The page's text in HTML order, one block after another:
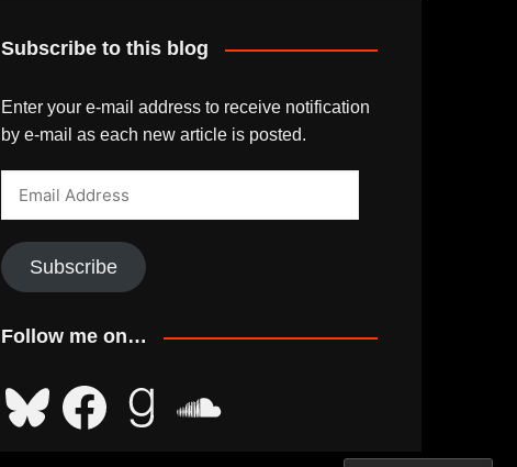
Subscribe to this blog
Enter your e-mail address to receive notification
by e-mail as each new article is posted.
Subscribe
Follow me on…
Bluesky FacebookGoodreads